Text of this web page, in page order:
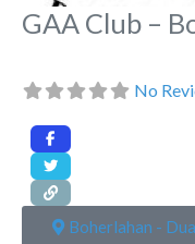
GAA Club –
No
Boherlahan -